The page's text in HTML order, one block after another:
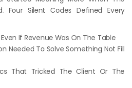
Four Silent Codes Defined Every
If Revenue Was On The Table
Needed To Solve Something Not Fill
That Tricked The Client Or The